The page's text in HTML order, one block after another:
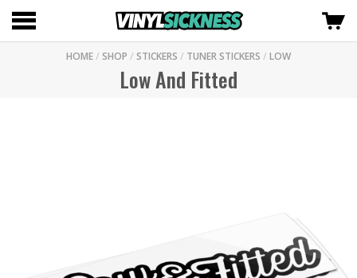
HOME/ SHOP / STICKERS / TUNER STICKERS / LOW
Low And Fitted